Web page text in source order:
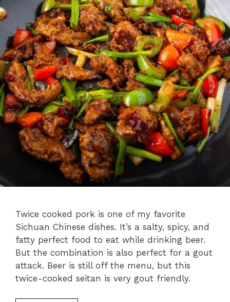
Twice cooked pork is one of my favorite
Sichuan Chinese dishes. It’s a salty, spicy, and
fatty perfect food to eat while drinking beer.
But the combination is also perfect for a gout
attack. Beer is still off the menu, but this
twice-cooked seitan is very gout friendly.